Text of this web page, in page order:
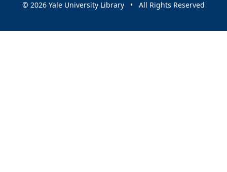
© 2026 Yale University Library • All Rights Reserved